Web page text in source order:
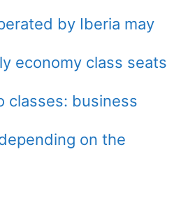
by Iberia may
economy class seats
classes: business
on the